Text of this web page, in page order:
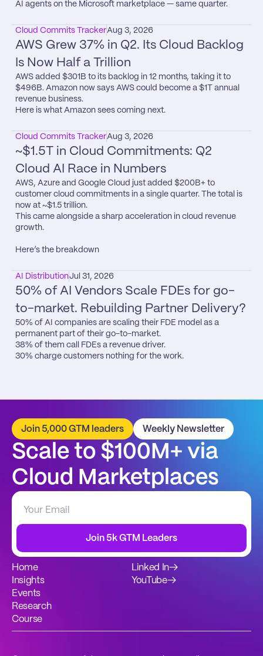
AI agents on the Microsoft marketplace — same quarter.
Cloud Commits TrackerAug 3, 2026
AWS Grew 37% in Q2. Its Cloud Backlog
Is Now Half a Trillion
AWS added $301B to its backlog in 12 months, taking it to
$496B. Amazon now says AWS could become a $1T annual
revenue business.
Here is what Amazon sees coming next.
Cloud Commits TrackerAug 3, 2026
~$1.5T in Cloud Commitments: Q2
Cloud AI Race in Numbers
AWS, Azure and Google Cloud just added $200B+ to
customer cloud commitments in a single quarter. The total is
now at ~$1.5 trillion.
This came alongside a sharp acceleration in cloud revenue
growth.
Here’s the breakdown
AI DistributionJul 31, 2026
50% of AI Vendors Scale FDEs for go-
to-market. Rebuilding Partner Delivery?
50% of AI companies are scaling their FDE model as a
permanent part of their go-to-market.
38% of them call FDEs a revenue driver.
30% charge customers nothing for the work.
Join 5,000 GTM leaders Weekly Newsletter
Scale to $100M+ via
Cloud Marketplaces
Join 5k GTM Leaders
Home
Insights
Events
Research
Course
Linked In→
YouTube→